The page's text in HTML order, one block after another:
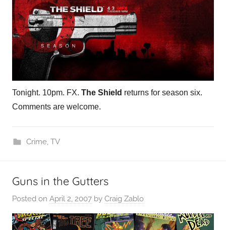
Tonight. 10pm. FX. The Shield returns for season six.
Comments are welcome.
Crime, TV
Guns in the Gutters
Posted on April 2, 2007 by Craig Zablo